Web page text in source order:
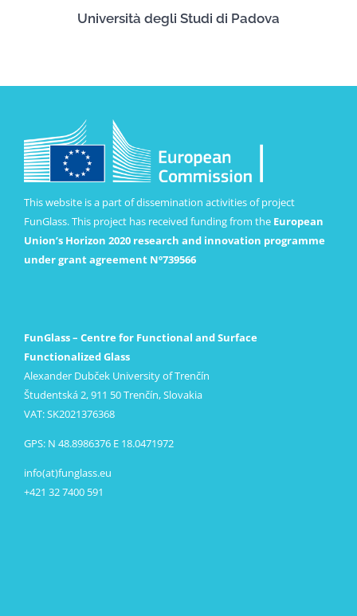
Università degli Studi di Padova
This website is a part of dissemination activities of project
FunGlass. This project has received funding from the European
Union’s Horizon 2020 research and innovation programme
under grant agreement Nº739566
FunGlass – Centre for Functional and Surface
Functionalized Glass
Alexander Dubček University of Trenčín
Študentská 2, 911 50 Trenčín, Slovakia
VAT: SK2021376368
GPS: N 48.8986376 E 18.0471972
info(at)funglass.eu
+421 32 7400 591